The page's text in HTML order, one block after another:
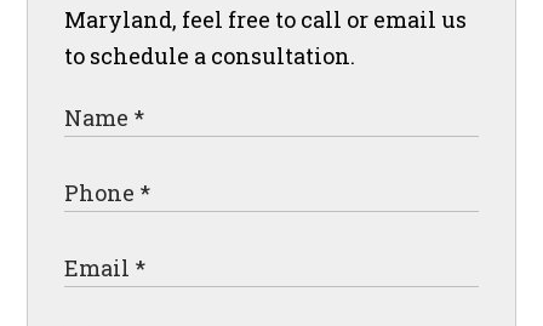
Maryland, feel free to call or email us
to schedule a consultation.